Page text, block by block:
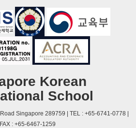
Korean
School
Singapore 289759 | TEL : +65-6741-0778 |
FAX : +65-6467-1259